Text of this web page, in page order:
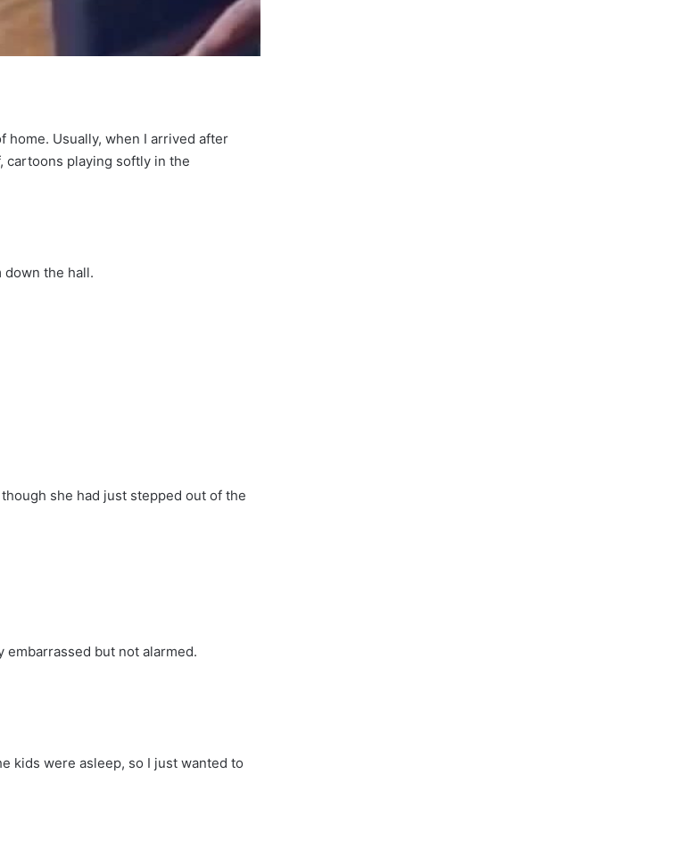
home. Usually, when I arrived after
playing softly in the
down the hall.
she had just stepped out of the
but not alarmed.
kids were asleep, so I just wanted to